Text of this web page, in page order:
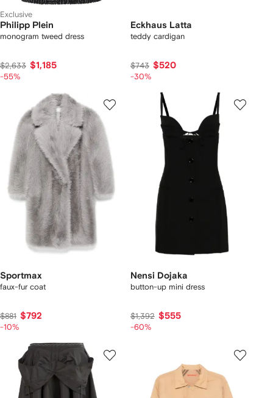
Exclusive
Philipp Plein
monogram tweed dress
$2,633 $1,185
-55%
Eckhaus Latta
teddy cardigan
$743 $520
-30%
Sportmax
faux-fur coat
$881 $792
-10%
Nensi Dojaka
button-up mini dress
$1,392 $555
-60%